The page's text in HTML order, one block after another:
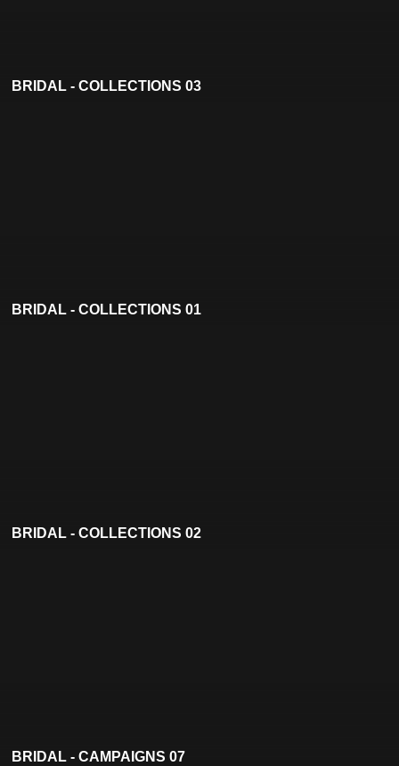
BRIDAL - COLLECTIONS 03
BRIDAL - COLLECTIONS 01
BRIDAL - COLLECTIONS 02
BRIDAL - CAMPAIGNS 07